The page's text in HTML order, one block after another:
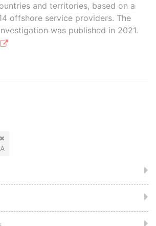
and territories, based on a
offshore service providers. The
was published in 2021.